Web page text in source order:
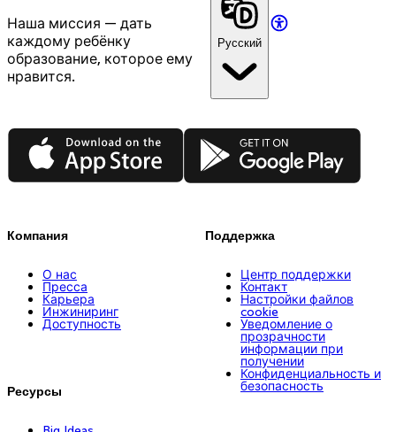
Наша миссия — дать
каждому ребёнку
образование, которое ему
нравится.
Русский
App Store Google Play
Компания
О нас
Пресса
Карьера
Инжиниринг
Доступность
Ресурсы
Поддержка
Центр поддержки
Контакт
Настройки файлов
cookie
Уведомление о
прозрачности
информации при
получении
Конфиденциальность и
безопасность